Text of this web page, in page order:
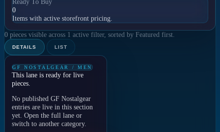
Ready To Buy
0
Items with active storefront pricing.
0 pieces visible across 1 active filter, sorted by Featured first.
DETAILS LIST
GF NOSTALGEAR / MEN
This lane is ready for live
pieces.
No published GF Nostalgear
entries are live in this section
yet. Open the full lane or
switch to another category.